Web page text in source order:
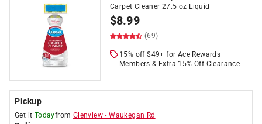
Carpet Cleaner 27.5 oz Liquid
$8.99
(69)
15% off $49+ for Ace Rewards
Members & Extra 15% Off Clearance
Pickup
Get it Todayfrom Glenview -Waukegan Rd